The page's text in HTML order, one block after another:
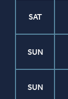
SAT
SUN
SUN